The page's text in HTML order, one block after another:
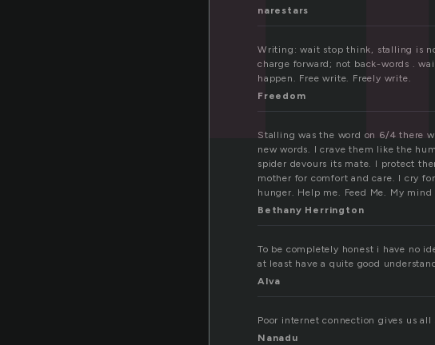
narestars
Writing: wait stop think, stalling is
charge forward; not back-words .
happen. Free write. Freely write.
Freedom
Stalling was the word on 6/4 there
new words. I crave them like the
spider devours its mate. I protect
mother for comfort and care. I cry
hunger. Help me. Feed Me. My
Bethany Herrington
To be completely honest i have no
at least have a quite good
Alva
Poor internet connection gives us
Nanadu